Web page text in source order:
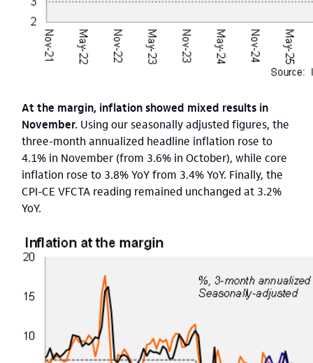
At the margin, inflation showed mixed results in
November. Using our seasonally adjusted figures, the
three-month annualized headline inflation rose to
4.1% in November (from 3.6% in October), while core
inflation rose to 3.8% YoY from 3.4% YoY. Finally, the
CPI-CE VFCTA reading remained unchanged at 3.2%
YoY.